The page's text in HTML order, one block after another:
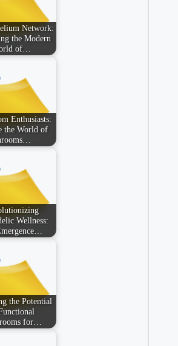
Network:
the Modern
of…
Enthusiasts:
the World of
Wellness:
the Potential
for…